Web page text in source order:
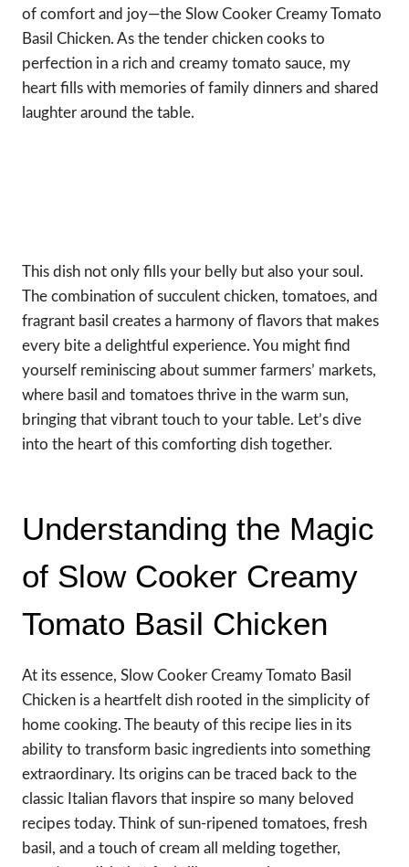
of comfort and joy—the Slow Cooker Creamy Tomato
Basil Chicken. As the tender chicken cooks to
perfection in a rich and creamy tomato sauce, my
heart fills with memories of family dinners and shared
laughter around the table.
This dish not only fills your belly but also your soul.
The combination of succulent chicken, tomatoes, and
fragrant basil creates a harmony of flavors that makes
every bite a delightful experience. You might find
yourself reminiscing about summer farmers’ markets,
where basil and tomatoes thrive in the warm sun,
bringing that vibrant touch to your table. Let’s dive
into the heart of this comforting dish together.
Understanding the Magic
of Slow Cooker Creamy
Tomato Basil Chicken
At its essence, Slow Cooker Creamy Tomato Basil
Chicken is a heartfelt dish rooted in the simplicity of
home cooking. The beauty of this recipe lies in its
ability to transform basic ingredients into something
extraordinary. Its origins can be traced back to the
classic Italian flavors that inspire so many beloved
recipes today. Think of sun-ripened tomatoes, fresh
basil, and a touch of cream all melding together,